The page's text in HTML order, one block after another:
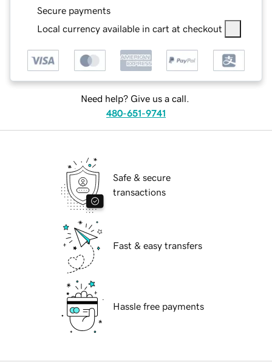
Secure payments
Local currency available in cart at checkout
Need help? Give us a call.
480-651-9741
Safe & secure
transactions
Fast & easy transfers
Hassle free payments